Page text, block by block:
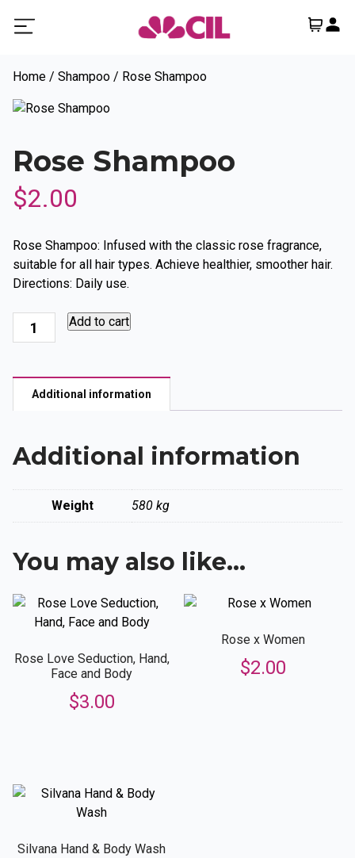
Home / Shampoo / Rose Shampoo
Rose Shampoo
$2.00
Rose Shampoo: Infused with the classic rose fragrance,
suitable for all hair types. Achieve healthier, smoother hair.
Directions: Daily use.
Rose
Shampoo
Add to cart
Additional information
Additional information
Weight 580 kg
You may also like…
Rose Love Seduction, Hand,
Face and Body
$3.00
Rose x Women
$2.00
Silvana Hand & Body Wash